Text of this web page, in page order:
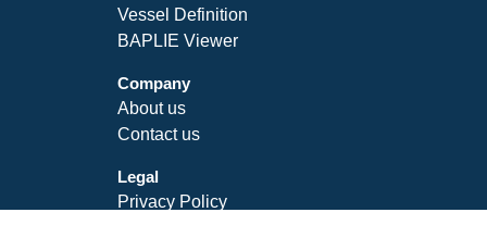
Vessel Definition
BAPLIE Viewer
Company
About us
Contact us
Legal
Privacy Policy